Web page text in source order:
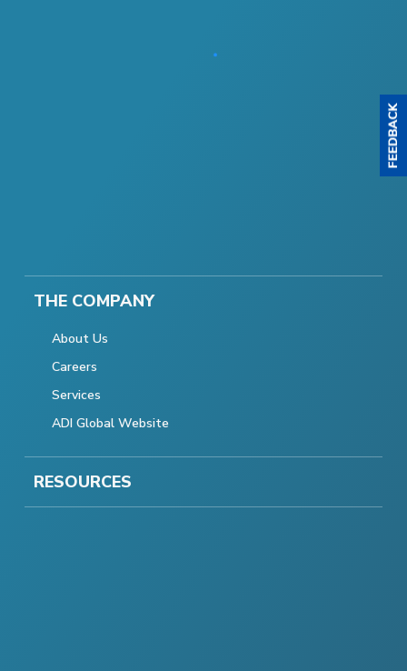
THE COMPANY
About Us
Careers
Services
ADI Global Website
RESOURCES